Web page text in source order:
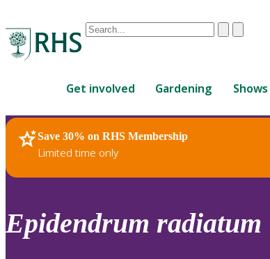
Conduct
are
up
and
down
review
ClearSubmit
Get involved Gardening Shows
Save 30% on RHS Membership
Limited time only
RHS Home Plants
Epidendrum radiatum